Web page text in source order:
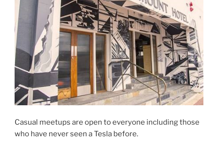
Casual meetups are open to everyone including those
who have never seen a Tesla before.